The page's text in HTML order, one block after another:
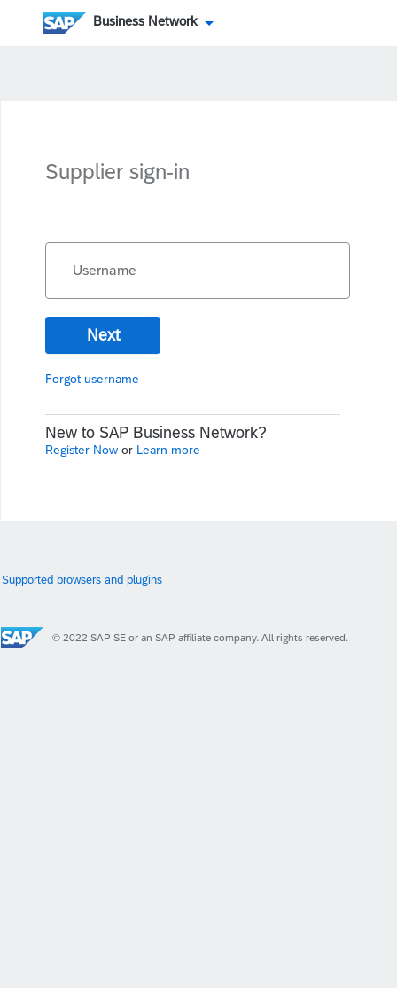
Business Network
Supplier sign-in
Username
Next
Forgot username
New to SAP Business Network?
Register Now or Learn more
Supported browsers and plugins
© 2022 SAP SE or an SAP affiliate company. All rights reserved.